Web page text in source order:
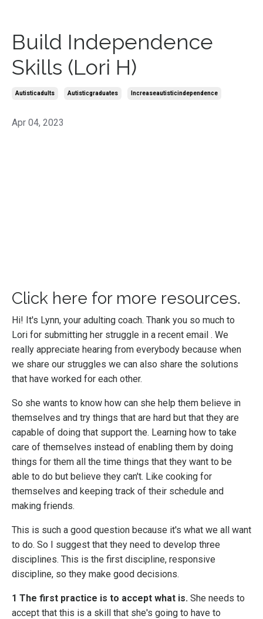
Build Independence
Skills (Lori H)
Autisticadults Autisticgraduates Increaseautisticindependence
Apr 04, 2023
Click here for more resources.
Hi! It's Lynn, your adulting coach. Thank you so much to
Lori for submitting her struggle in a recent email . We
really appreciate hearing from everybody because when
we share our struggles we can also share the solutions
that have worked for each other.
So she wants to know how can she help them believe in
themselves and try things that are hard but that they are
capable of doing that support the. Learning how to take
care of themselves instead of enabling them by doing
things for them all the time things that they want to be
able to do but believe they can't. Like cooking for
themselves and keeping track of their schedule and
making friends.
This is such a good question because it's what we all want
to do. So I suggest that they need to develop three
disciplines. This is the first discipline, responsive
discipline, so they make good decisions.
1 The first practice is to accept what is. She needs to
accept that this is a skill that she's going to have to